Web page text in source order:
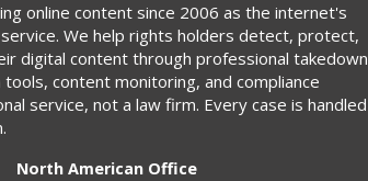
online content since 2006 as the internet's
We help rights holders detect, protect,
digital content through professional takedown
content monitoring, and compliance
service, not a law firm. Every case is handled
North American Office